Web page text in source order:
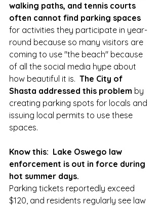
walking paths, and tennis courts
often cannot find parking spaces
for activities they participate in year-
round because so many visitors are
coming to use "the beach" because
of all the social media hype about
how beautiful it is. The City of
Shasta addressed this problem by
creating parking spots for locals and
issuing local permits to use these
spaces.
Know this:  Lake Oswego law
enforcement is out in force during
hot summer days.
Parking tickets reportedly exceed
$120, and residents regularly see law